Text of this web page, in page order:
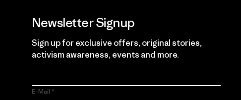
Newsletter Signup
Sign up for exclusive offers, original stories,
activism awareness, events and more.
E-Mail